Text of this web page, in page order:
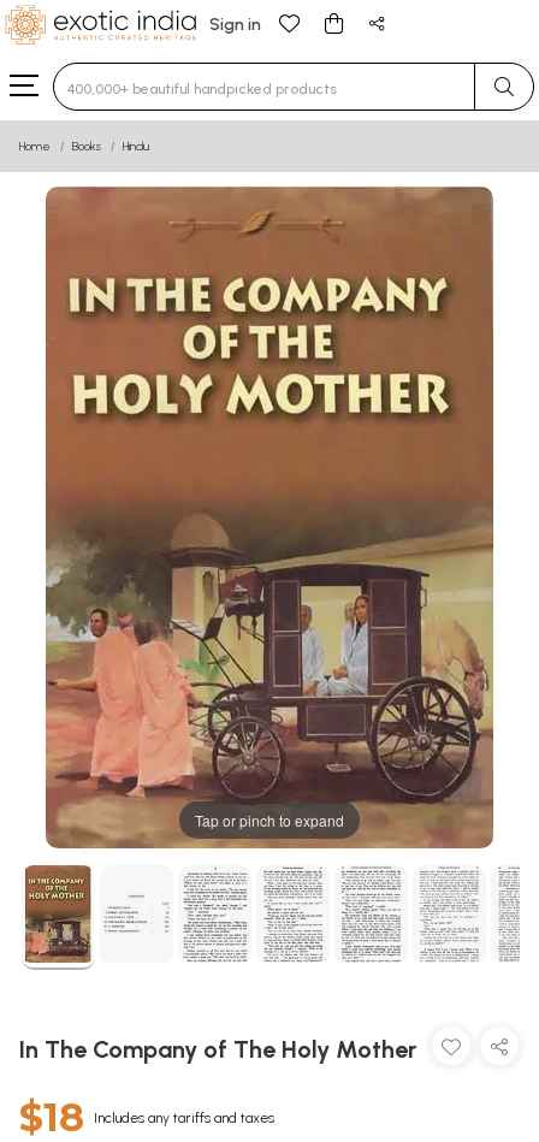
Sign in
Type 3 or more characters for results.
Home Books Hindu
Tap or pinch to expand
In The Company of The Holy Mother
$18 Includes any tariffs and taxes